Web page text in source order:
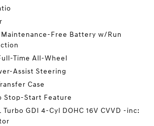
Free Battery w/Run
Time All-Wheel
Assist Steering
Case
Stop-Start Feature
Turbo GDI 4-Cyl DOHC 16V CVVD -inc: